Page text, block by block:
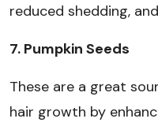
reduced shedding,
7. Pumpkin Seeds
These are a great
hair growth by